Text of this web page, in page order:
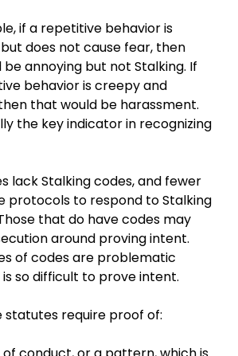
if a repetitive behavior is
does not cause fear, then
annoying but not Stalking. If
behavior is creepy and
that would be harassment.
the key indicator in recognizing
lack Stalking codes, and fewer
protocols to respond to Stalking
that do have codes may
around proving intent.
of codes are problematic
so difficult to prove intent.
statutes require proof of: